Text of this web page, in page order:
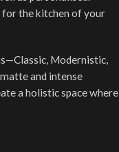
for the kitchen of your
Modernistic,
and intense
a holistic space where